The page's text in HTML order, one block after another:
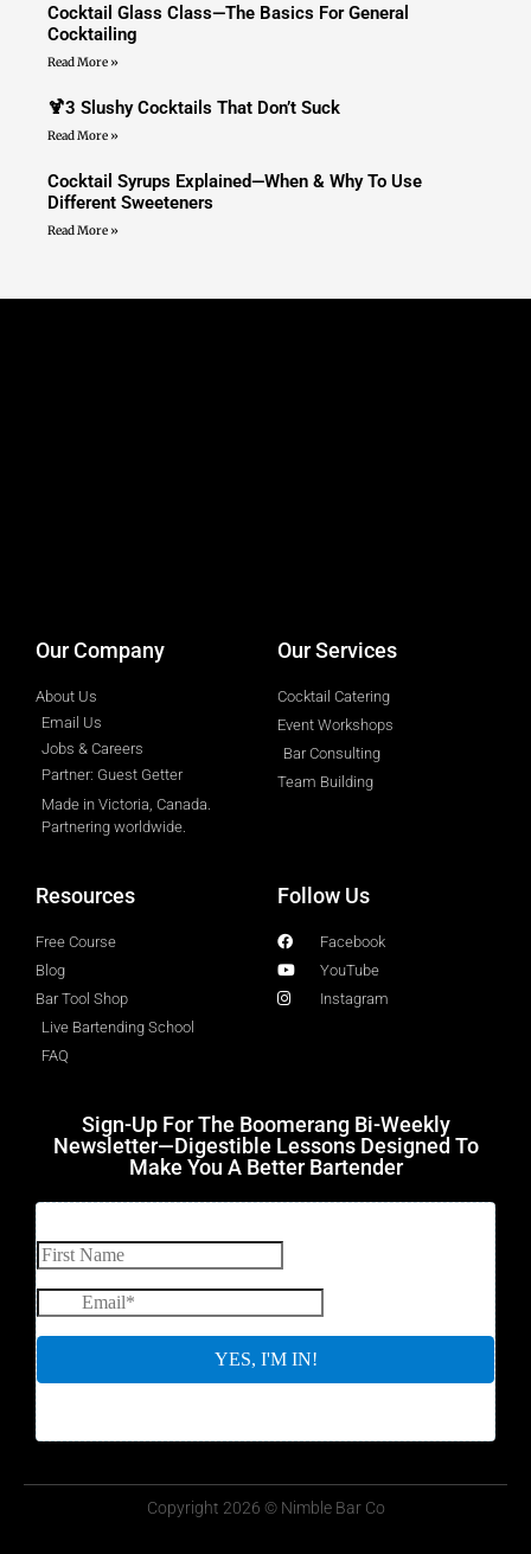
Cocktail Glass Class—The Basics For General
Cocktailing
Read More »
🍹3 Slushy Cocktails That Don’t Suck
Read More »
Cocktail Syrups Explained—When & Why To Use
Different Sweeteners
Read More »
Our Company
About Us
Email Us
Jobs & Careers
Partner: Guest Getter
Made in Victoria, Canada.
Partnering worldwide.​
Our Services
Cocktail Catering
Event Workshops
Bar Consulting
Team Building
Resources
Free Course
Blog
Bar Tool Shop
Live Bartending School
FAQ
Follow Us
Facebook
YouTube
Instagram
Sign-Up For The Boomerang Bi-Weekly
Newsletter—Digestible Lessons Designed To
Make You A Better Bartender
Copyright 2026 © Nimble Bar Co